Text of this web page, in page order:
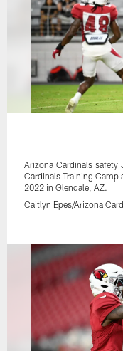
Arizona Cardinals
Cardinals Training Camp
2022 in Glendale, AZ.
Caitlyn Epes/Arizona